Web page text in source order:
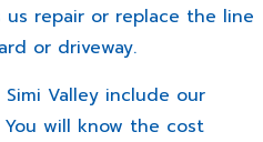
repair or replace the line
or driveway.
Valley include our
will know the cost